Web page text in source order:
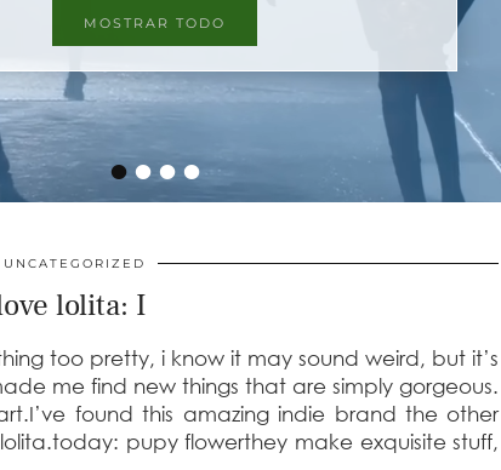
••••
MOSTRAR TODO
UNCATEGORIZED
lolita: I
too pretty, i know it may sound weird, but it’s
me find new things that are simply gorgeous.
found this amazing indie brand the other
pupy flowerthey make exquisite stuff,